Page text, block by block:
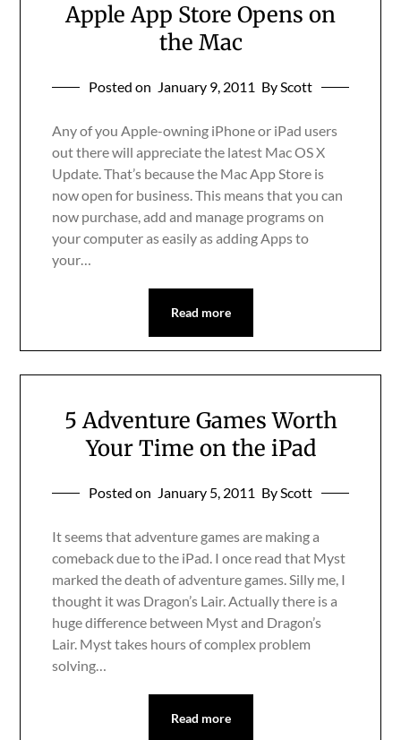
Apple App Store Opens on
the Mac
Posted on January 9, 2011 By Scott
Any of you Apple-owning iPhone or iPad users
out there will appreciate the latest Mac OS X
Update. That’s because the Mac App Store is
now open for business. This means that you can
now purchase, add and manage programs on
your computer as easily as adding Apps to
your…
Read more
5 Adventure Games Worth
Your Time on the iPad
Posted on January 5, 2011 By Scott
It seems that adventure games are making a
comeback due to the iPad. I once read that Myst
marked the death of adventure games. Silly me, I
thought it was Dragon’s Lair. Actually there is a
huge difference between Myst and Dragon’s
Lair. Myst takes hours of complex problem
solving…
Read more